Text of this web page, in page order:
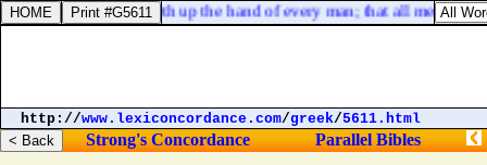
Job 37:7. He sealeth up the hand of every man; that all men may
http://www.lexiconcordance.com/greek/5611.html
Strong's Concordance Parallel Bibles